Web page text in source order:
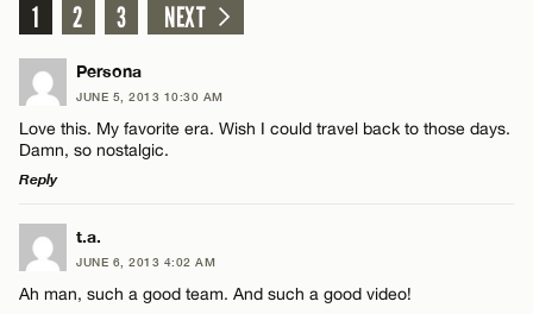
1 2 3 NEXT
Persona
JUNE 5, 2013 10:30 AM
Love this. My favorite era. Wish I could travel back to those days.
Damn, so nostalgic.
Reply
LEAVE A REPLY
Comment
t.a.
JUNE 6, 2013 4:02 AM
Ah man, such a good team. And such a good video!